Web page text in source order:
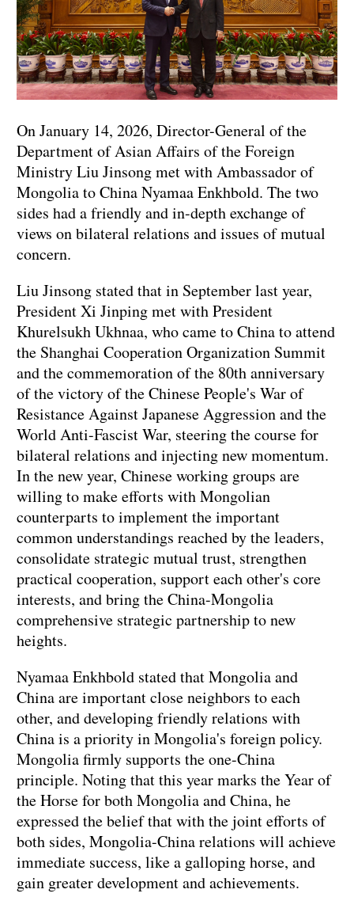
On January 14, 2026, Director-General of the
Department of Asian Affairs of the Foreign
Ministry Liu Jinsong met with Ambassador of
Mongolia to China Nyamaa Enkhbold. The two
sides had a friendly and in-depth exchange of
views on bilateral relations and issues of mutual
concern.
Liu Jinsong stated that in September last year,
President Xi Jinping met with President
Khurelsukh Ukhnaa, who came to China to attend
the Shanghai Cooperation Organization Summit
and the commemoration of the 80th anniversary
of the victory of the Chinese People's War of
Resistance Against Japanese Aggression and the
World Anti-Fascist War, steering the course for
bilateral relations and injecting new momentum.
In the new year, Chinese working groups are
willing to make efforts with Mongolian
counterparts to implement the important
common understandings reached by the leaders,
consolidate strategic mutual trust, strengthen
practical cooperation, support each other's core
interests, and bring the China-Mongolia
comprehensive strategic partnership to new
heights.
Nyamaa Enkhbold stated that Mongolia and
China are important close neighbors to each
other, and developing friendly relations with
China is a priority in Mongolia's foreign policy.
Mongolia firmly supports the one-China
principle. Noting that this year marks the Year of
the Horse for both Mongolia and China, he
expressed the belief that with the joint efforts of
both sides, Mongolia-China relations will achieve
immediate success, like a galloping horse, and
gain greater development and achievements.